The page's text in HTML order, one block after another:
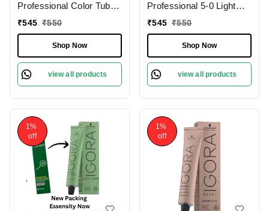
Professional Color Tube
5-0 Light Brown
Ammonia-Free Tube
60gm| Permanent Hair
Color & 100% Grey
Coverage | Phytolipid
₹545 ₹550
Shop Now
view all products
Professional 5-0 Light
Brown Natural IGORA
Free Tube 60gm|
Permanent Hair Color &
100% Grey Coverage |
Phytolipid Technology
₹545 ₹550
Shop Now
view all products
1%
off
1%
off